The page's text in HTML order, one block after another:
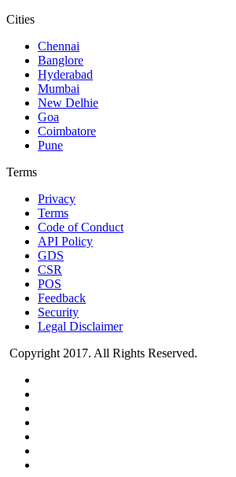
Cities
Chennai
Banglore
Hyderabad
Mumbai
New Delhie
Goa
Coimbatore
Pune
Terms
Privacy
Terms
Code of Conduct
API Policy
GDS
CSR
POS
Feedback
Security
Legal Disclaimer
Copyright 2017. All Rights Reserved.